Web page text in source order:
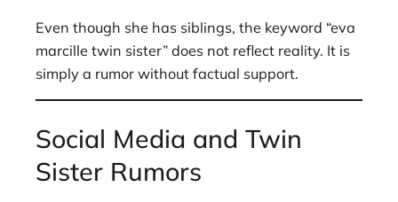
Even though she has siblings, the keyword “eva
marcille twin sister” does not reflect reality. It is
simply a rumor without factual support.
Social Media and Twin
Sister Rumors